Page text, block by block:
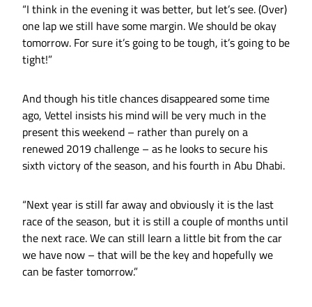
“I think in the evening it was better, but let’s see. (Over)
one lap we still have some margin. We should be okay
tomorrow. For sure it’s going to be tough, it’s going to be
tight!”
And though his title chances disappeared some time
ago, Vettel insists his mind will be very much in the
present this weekend – rather than purely on a
renewed 2019 challenge – as he looks to secure his
sixth victory of the season, and his fourth in Abu Dhabi.
“Next year is still far away and obviously it is the last
race of the season, but it is still a couple of months until
the next race. We can still learn a little bit from the car
we have now – that will be the key and hopefully we
can be faster tomorrow.”